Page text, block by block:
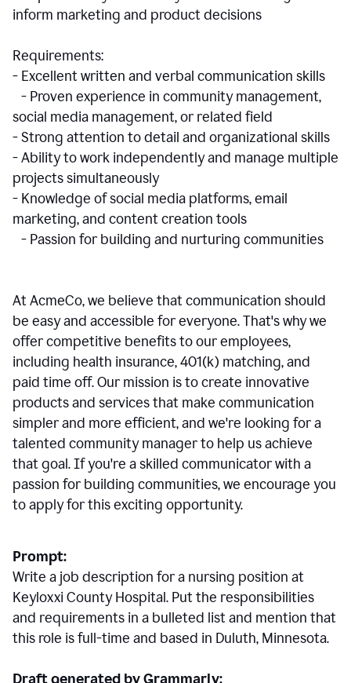
inform marketing and product decisions
Requirements:
- Excellent written and verbal communication skills
- Proven experience in community management,
social media management, or related field
- Strong attention to detail and organizational skills
- Ability to work independently and manage multiple
projects simultaneously
- Knowledge of social media platforms, email
marketing, and content creation tools
- Passion for building and nurturing communities
At AcmeCo, we believe that communication should
be easy and accessible for everyone. That's why we
offer competitive benefits to our employees,
including health insurance, 401(k) matching, and
paid time off. Our mission is to create innovative
products and services that make communication
simpler and more efficient, and we're looking for a
talented community manager to help us achieve
that goal. If you're a skilled communicator with a
passion for building communities, we encourage you
to apply for this exciting opportunity.
Prompt:
Write a job description for a nursing position at
Keyloxxi County Hospital. Put the responsibilities
and requirements in a bulleted list and mention that
this role is full-time and based in Duluth, Minnesota.
Draft generated by Grammarly: